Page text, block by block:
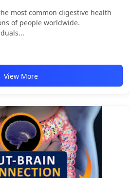
most common digestive health
of people worldwide.
View More